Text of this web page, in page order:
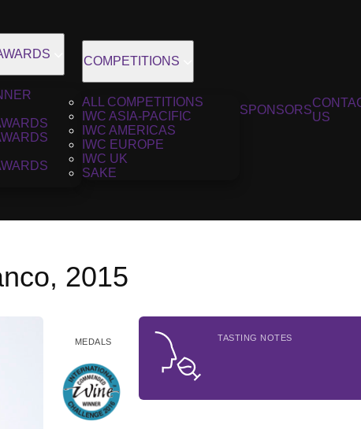
COMPETITIONS
ALL COMPETITIONS
IWC ASIA-PACIFIC
IWC AMERICAS
IWC EUROPE
IWC UK
SAKE
SPONSORS
US
2015
MEDALS TASTING NOTES